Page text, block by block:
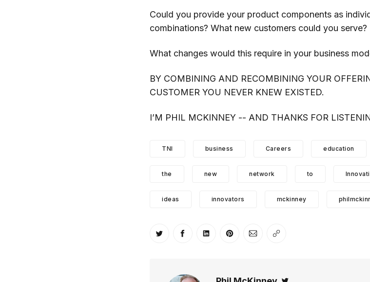
Could you provide your product components as
combinations? What new customers could you serve?
What changes would this require in your business
BY COMBINING AND RECOMBINING YOUR
CUSTOMER YOU NEVER KNEW EXISTED.
I’M PHIL MCKINNEY -- AND THANKS FOR
TNI business Careers education
the new network to
ideas innovators mckinney
Share on Twitter
Share on Facebook
Share on LinkedIn
Share on Pinterest
Share via Email